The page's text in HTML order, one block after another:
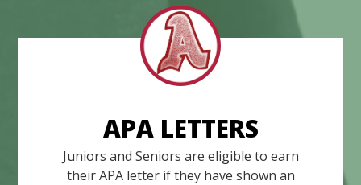
APA LETTERS
Juniors and Seniors are eligible to earn
their APA letter if they have shown an